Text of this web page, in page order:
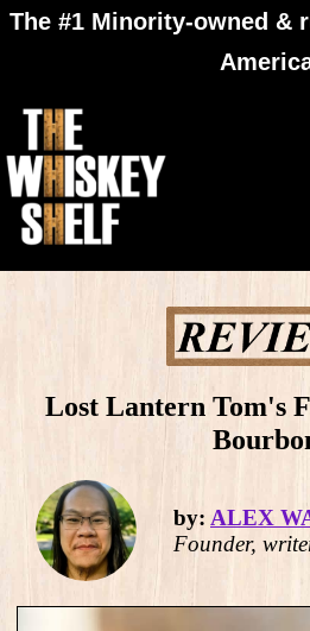
The #1 Minority-owned &
Lost Lantern Tom's
by: ALEX
Founder,